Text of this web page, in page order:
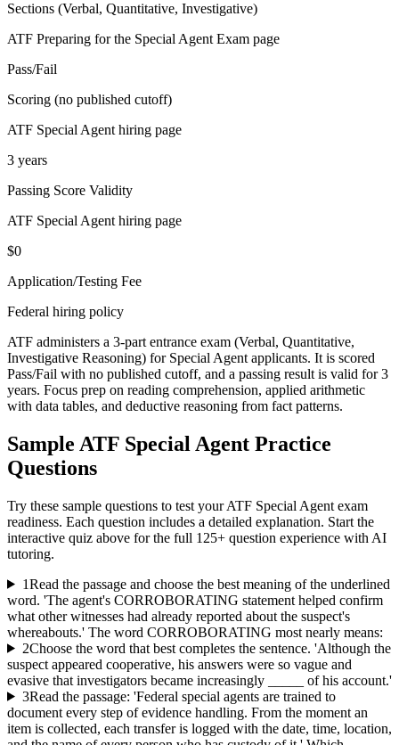
Sections (Verbal, Quantitative, Investigative)
ATF Preparing for the Special Agent Exam page
Pass/Fail
Scoring (no published cutoff)
ATF Special Agent hiring page
3 years
Passing Score Validity
ATF Special Agent hiring page
$0
Application/Testing Fee
Federal hiring policy
ATF administers a 3-part entrance exam (Verbal, Quantitative,
Investigative Reasoning) for Special Agent applicants. It is scored
Pass/Fail with no published cutoff, and a passing result is valid for 3
years. Focus prep on reading comprehension, applied arithmetic
with data tables, and deductive reasoning from fact patterns.
Sample ATF Special Agent Practice
Questions
Try these sample questions to test yourATF Special Agent exam
readiness. Each question includes a detailed explanation. Start the
interactive quiz above for the full 125+ question experience with AI
tutoring.
1Read the passage and choose the best meaning of the underlined
word. 'The agent's CORROBORATING statement helped confirm
what other witnesses had already reported about the suspect's
whereabouts.' The word CORROBORATING most nearly means:
2Choose the word that best completes the sentence. 'Although the
suspect appeared cooperative, his answers were so vague and
evasive that investigators became increasingly _____ of his account.'
3Read the passage: 'Federal special agents are trained to
document every step of evidence handling. From the moment an
item is collected, each transfer is logged with the date, time, location,